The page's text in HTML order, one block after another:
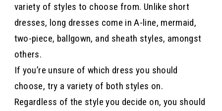
variety of styles to choose from. Unlike short
dresses, long dresses come in A-line, mermaid,
two-piece, ballgown, and sheath styles, amongst
others.
If you’re unsure of which dress you should
choose, try a variety of both styles on.
Regardless of the style you decide on, you should